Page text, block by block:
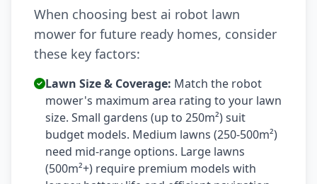
When choosing best ai robot lawn
mower for future ready homes, consider
these key factors:
Lawn Size & Coverage: Match the robot
mower's maximum area rating to your lawn
size. Small gardens (up to 250m²) suit
budget models. Medium lawns (250-500m²)
need mid-range options. Large lawns
(500m²+) require premium models with